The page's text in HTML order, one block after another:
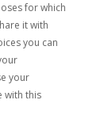
for which
it with
you can
your
with this